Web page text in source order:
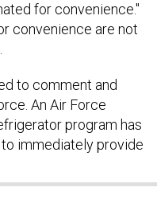
for convenience."
convenience are not
to comment and
An Air Force
program has
immediately provide